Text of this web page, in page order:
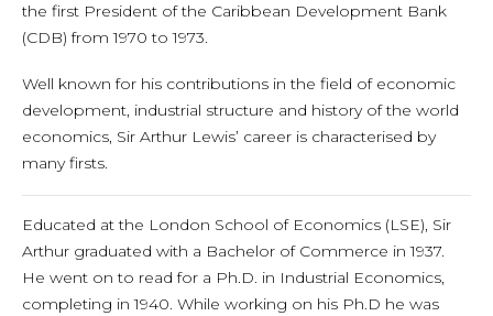
the first President of the Caribbean Development Bank
(CDB) from 1970 to 1973.
Well known for his contributions in the field of economic
development, industrial structure and history of the world
economics, Sir Arthur Lewis’ career is characterised by
many firsts.
Educated at the London School of Economics (LSE), Sir
Arthur graduated with a Bachelor of Commerce in 1937.
He went on to read for a Ph.D. in Industrial Economics,
completing in 1940. While working on his Ph.D he was